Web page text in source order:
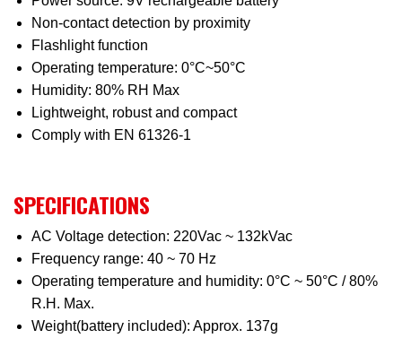
Non-contact detection by proximity
Flashlight function
Operating temperature: 0°C~50°C
Humidity: 80% RH Max
Lightweight, robust and compact
Comply with EN 61326-1
SPECIFICATIONS
AC Voltage detection: 220Vac ~ 132kVac
Frequency range: 40 ~ 70 Hz
Operating temperature and humidity: 0°C ~ 50°C / 80%
R.H. Max.
Weight(battery included): Approx. 137g